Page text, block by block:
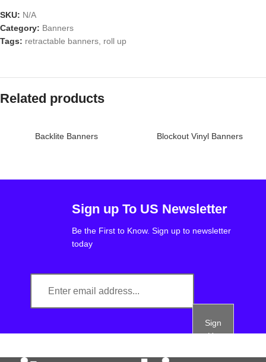
SKU: N/A
Category: Banners
Tags: retractable banners roll up
Related products
Backlite Banners Blockout Vinyl Banners
Sign up To US Newsletter
Be the First to Know. Sign up to newsletter
today
Sign
Up